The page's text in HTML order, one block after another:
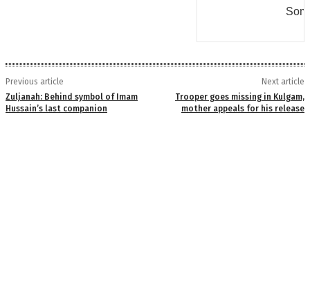
Previous article
Zuljanah: Behind symbol of Imam
Hussain’s last companion
Next article
Trooper goes missing in Kulgam,
mother appeals for his release